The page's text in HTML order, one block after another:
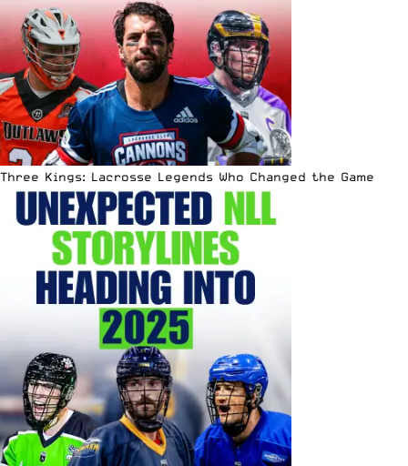
Three Kings: Lacrosse Legends Who Changed the Game